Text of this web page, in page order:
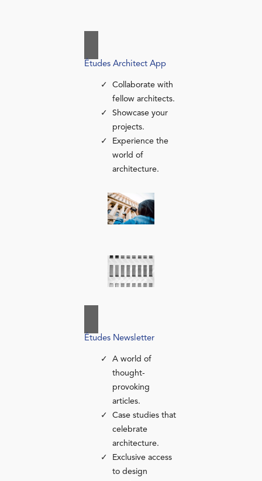
Études Architect App
Collaborate with
fellow architects.
Showcase your
projects.
Experience the
world of
architecture.
Études Newsletter
A world of
thought-
provoking
articles.
Case studies that
celebrate
architecture.
Exclusive access
to design